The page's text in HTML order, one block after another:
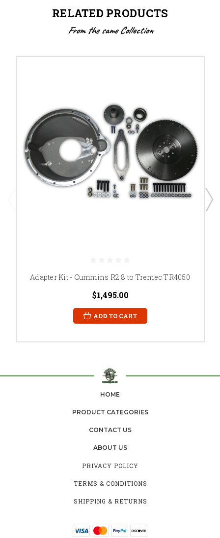
RELATED PRODUCTS
From the same Collection
Adapter Kit - Cummins R2.8 to Tremec TR4050
$1,495.00
ADD TO CART
HOME
PRODUCT CATEGORIES
CONTACT US
ABOUT US
PRIVACY POLICY
TERMS & CONDITIONS
SHIPPING & RETURNS